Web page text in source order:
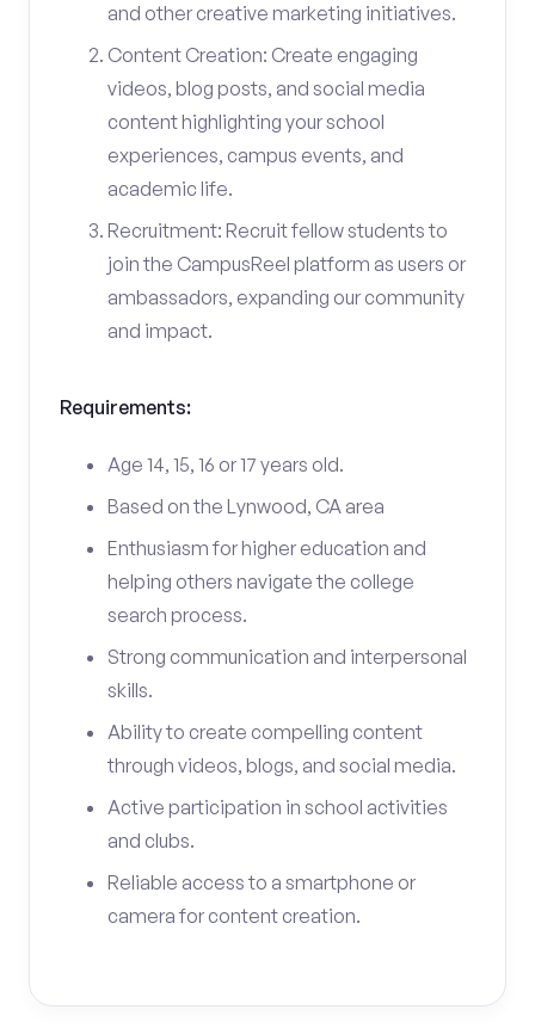
and other creative marketing initiatives.
Content Creation: Create engaging
videos, blog posts, and social media
content highlighting your school
experiences, campus events, and
academic life.
Recruitment: Recruit fellow students to
join the CampusReel platform as users or
ambassadors, expanding our community
and impact.
Requirements:
Age 14, 15, 16 or 17 years old.
Based on the Lynwood, CA area
Enthusiasm for higher education and
helping others navigate the college
search process.
Strong communication and interpersonal
skills.
Ability to create compelling content
through videos, blogs, and social media.
Active participation in school activities
and clubs.
Reliable access to a smartphone or
camera for content creation.